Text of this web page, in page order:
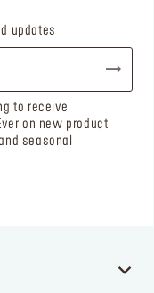
updates
to receive
on new product
seasonal